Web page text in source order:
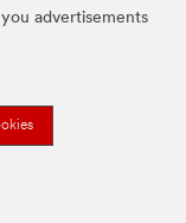
advertisements